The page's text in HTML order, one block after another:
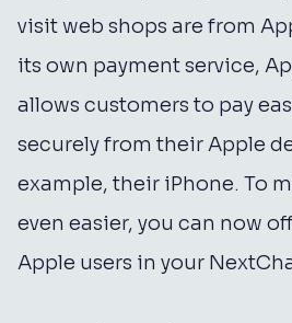
visit web shops are from
its own payment service,
allows customers to pay
securely from their Apple
example, their iPhone. To
even easier, you can now
Apple users in your